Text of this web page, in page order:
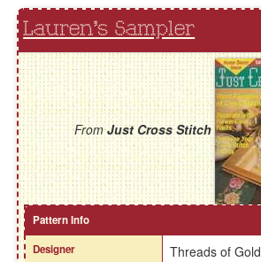
Lauren's Sampler
FromJust Cross Stitch
Pattern Info
Designer
Threads of Gold